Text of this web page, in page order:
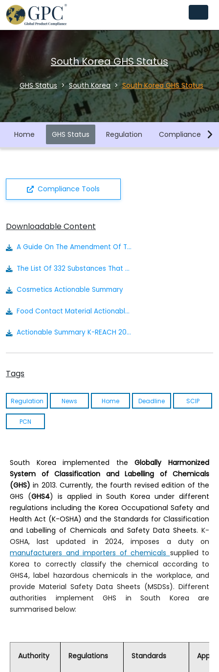
South Korea GHS Status
GHS Status South Korea South Korea GHS Status
Home GHS Status Regulation Compliance
South Korea implemented theGlobally Harmonized
System of Classification and Labelling of Chemicals
(GHS) in 2013. Currently, the fourth revised edition of the
GHS (GHS4) is applied in South Korea under different
regulations including the Korea Occupational Safety and
Health Act (K-OSHA) and the Standards for Classification
and Labelling of Chemicals and Safety Data Sheets. K-
OSHA, last updated in 2024, imposes a duty on
manufacturers and importers of chemicals supplied to
Korea to correctly classify the chemical according to
GHS4, label hazardous chemicals in the workplace, and
provide Material Safety Data Sheets (MSDSs). Different
authorities implement GHS in South Korea are
summarised below:
Authority Regulations Standards
Compliance Tools
Downloadable Content
A Guide On The Amendment Of The Act On Registration, Evaluation, Etc. Of Chemicals On January 1, 2019 (korean)
The List Of 332 Substances That Require Prompt Cico Establishment (english)
Cosmetics Actionable Summary
Food Contact Material Actionable Summary - South Korea
Actionable Summary K-REACH 2025
K-REACH Act (korean)
K-REACH Act (english)
K-REACH Enforcement Rule (english)
Kosha Act (korean)
Kosha Enforcement Decree (english)
Cosmetic Act (korean)
Cosmetic Act Enforcement Decree (english)
Cosmetic Act Enforcement Rule (korean)
K-REACH Enforcement Decree (korean)
Tags
Regulation News Home Deadline SCIP
PCN